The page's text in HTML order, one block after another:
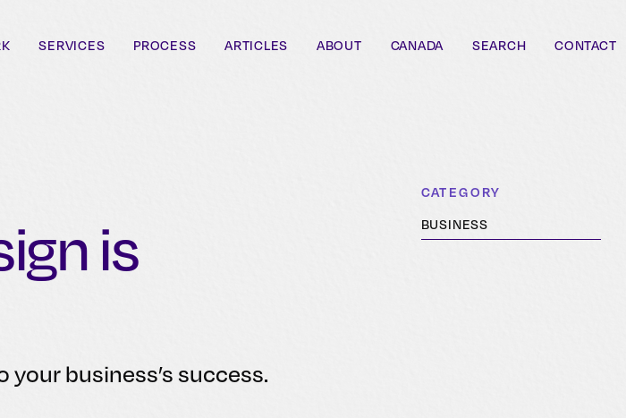
SERVICES PROCESS ARTICLES ABOUT CANADA SEARCH CONTACT
is
business’s success.
CATEGORY
BUSINESS